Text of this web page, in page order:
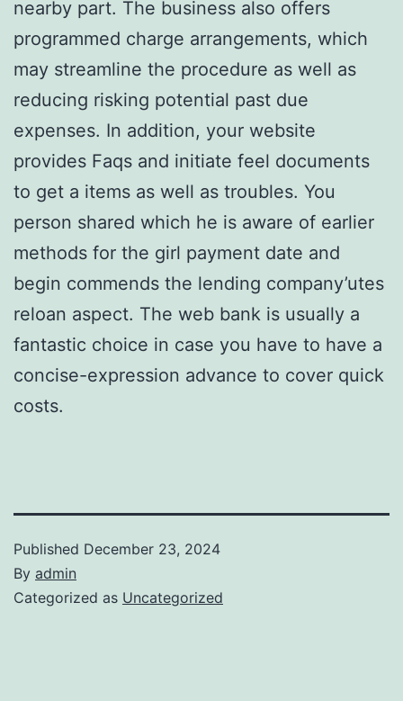
nearby part. The business also offers
programmed charge arrangements, which
may streamline the procedure as well as
reducing risking potential past due
expenses. In addition, your website
provides Faqs and initiate feel documents
to get a items as well as troubles. You
person shared which he is aware of earlier
methods for the girl payment date and
begin commends the lending company’utes
reloan aspect. The web bank is usually a
fantastic choice in case you have to have a
concise-expression advance to cover quick
costs.
Published December 23, 2024
By admin
Categorized as Uncategorized